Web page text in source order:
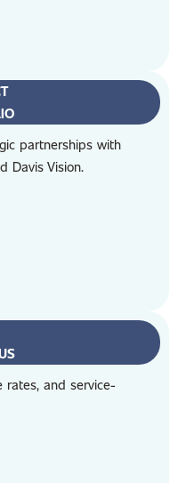
partnerships with
Davis Vision.
rates, and service-